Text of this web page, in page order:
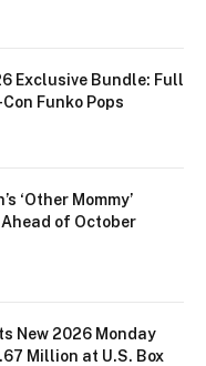
Exclusive Bundle: Full
Funko Pops
‘Other Mommy’
of October
New 2026 Monday
Million at U.S. Box